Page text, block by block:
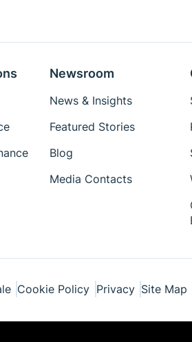
Newsroom
News & Insights
Featured Stories
Blog
Media Contacts
Cookie Policy Privacy Site Map